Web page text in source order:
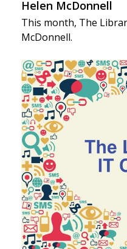
Helen McDonnell
This month, The
McDonnell.